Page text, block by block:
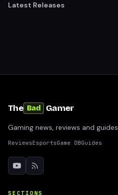
Latest Releases
The Bad Gamer
Gaming news, reviews and guides
ReviewsEsportsGame DBGuides
SECTIONS